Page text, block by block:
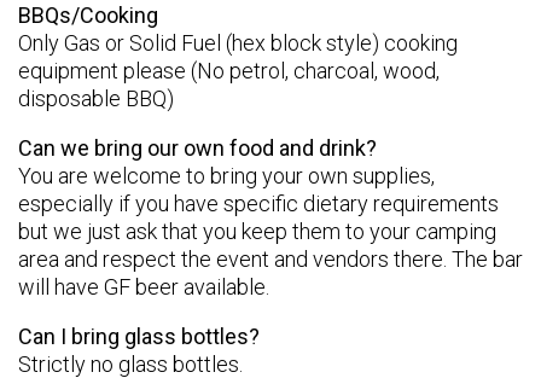
BBQs/Cooking
Only Gas or Solid Fuel (hex block style) cooking
equipment please (No petrol, charcoal, wood,
disposable BBQ)
Can we bring our own food and drink?
You are welcome to bring your own supplies,
especially if you have specific dietary requirements
but we just ask that you keep them to your camping
area and respect the event and vendors there. The bar
will have GF beer available.
Can I bring glass bottles?
Strictly no glass bottles.